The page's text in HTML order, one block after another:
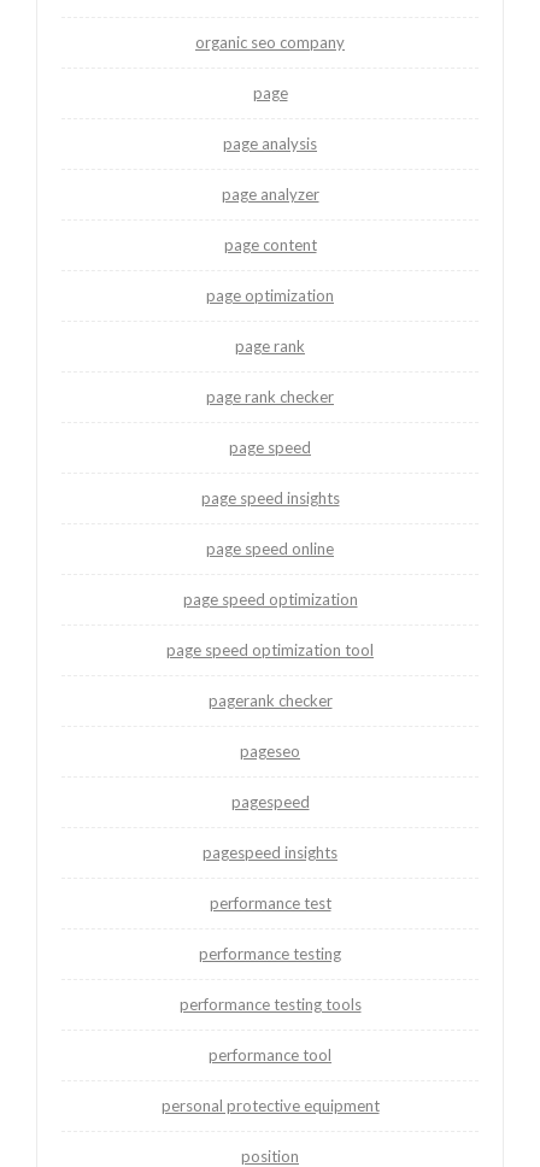
organic seo company
page
page analysis
page analyzer
page content
page optimization
page rank
page rank checker
page speed
page speed insights
page speed online
page speed optimization
page speed optimization tool
pagerank checker
pageseo
pagespeed
pagespeed insights
performance test
performance testing
performance testing tools
performance tool
personal protective equipment
position